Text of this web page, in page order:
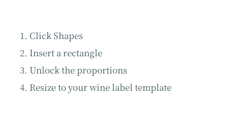
Click Shapes
Insert a rectangle
Unlock the proportions
Resize to your wine label template